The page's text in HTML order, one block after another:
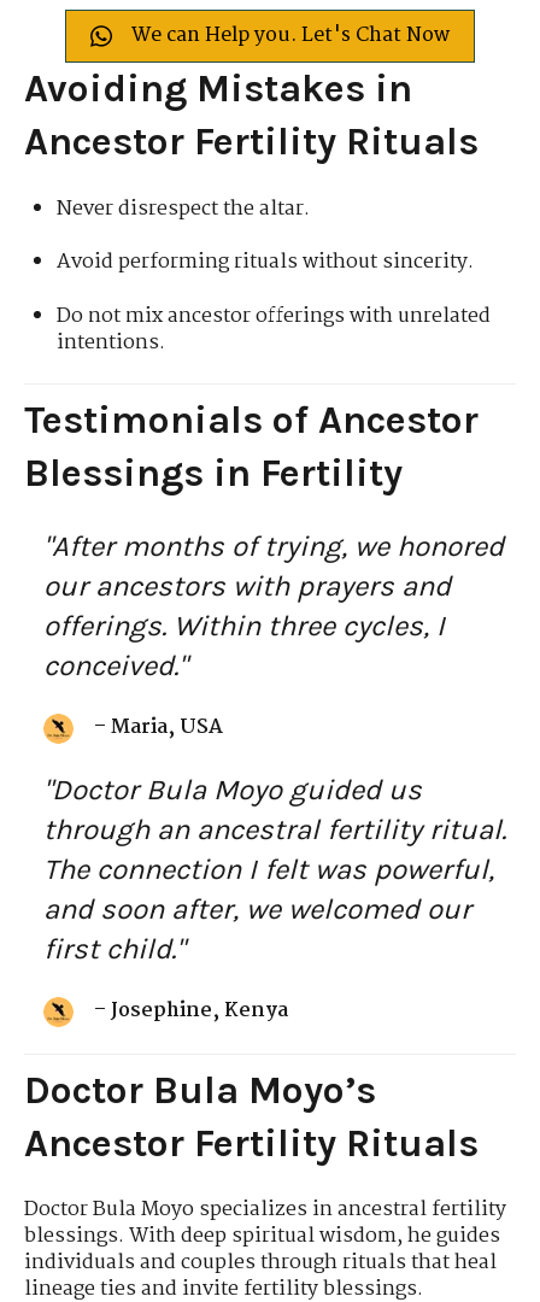
We can Help you. Let's Chat Now
Avoiding Mistakes in
Ancestor Fertility Rituals
Never disrespect the altar.
Avoid performing rituals without sincerity.
Do not mix ancestor offerings with unrelated
intentions.
Testimonials of Ancestor
Blessings in Fertility
"After months of trying, we honored
our ancestors with prayers and
offerings. Within three cycles, I
conceived."
– Maria, USA
"Doctor Bula Moyo guided us
through an ancestral fertility ritual.
The connection I felt was powerful,
and soon after, we welcomed our
first child."
– Josephine, Kenya
Doctor Bula Moyo’s
Ancestor Fertility Rituals
Doctor Bula Moyo specializes in ancestral fertility
blessings. With deep spiritual wisdom, he guides
individuals and couples through rituals that heal
lineage ties and invite fertility blessings.